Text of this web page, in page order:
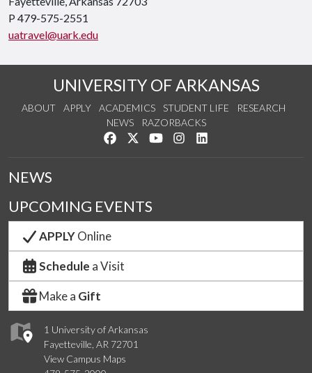
P 479-575-2551
uatravel@uark.edu
UNIVERSITY OF ARKANSAS
ABOUT APPLY ACADEMICS STUDENT LIFE
RESEARCH
NEWS
RAZORBACKS
Like us on Facebook
Follow us on Twitter
Watch us on YouTube
See us on Instagram
1 University of Arkansas
Fayetteville, AR 72701
View Campus Maps
NEWS
UPCOMING EVENTS
APPLYOnline
Schedule a Visit
Make a Gift